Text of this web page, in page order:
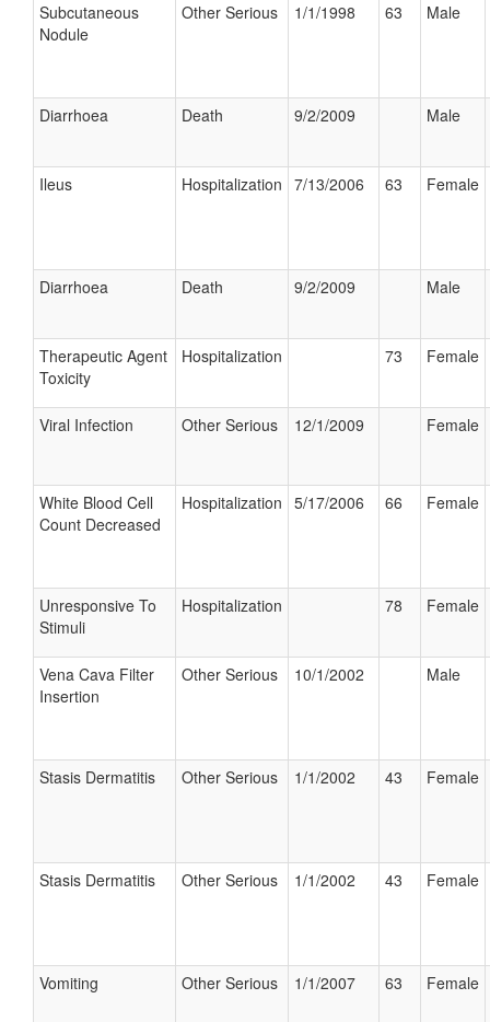
Subcutaneous
Nodule
Other Serious 1/1/1998 63 Male
Diarrhoea Death 9/2/2009 Male
Ileus Hospitalization 7/13/2006 63 Female
Diarrhoea Death 9/2/2009 Male
Therapeutic Agent
Toxicity
Hospitalization 73 Female
Viral Infection Other Serious 12/1/2009 Female
White Blood Cell
Count Decreased
Hospitalization 5/17/2006 66 Female
Unresponsive To
Stimuli
Hospitalization 78 Female
Vena Cava Filter
Insertion
Other Serious 10/1/2002 Male
Stasis Dermatitis Other Serious 1/1/2002 43 Female
Stasis Dermatitis Other Serious 1/1/2002 43 Female
Vomiting Other Serious 1/1/2007 63 Female